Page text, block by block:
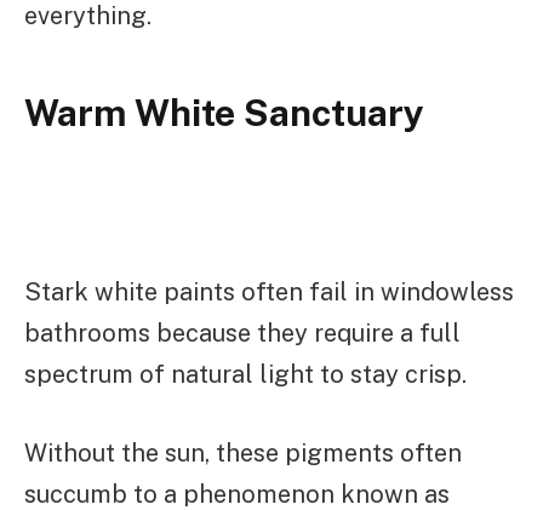
everything.
Warm White Sanctuary
Stark white paints often fail in windowless
bathrooms because they require a full
spectrum of natural light to stay crisp.
Without the sun, these pigments often
succumb to a phenomenon known as